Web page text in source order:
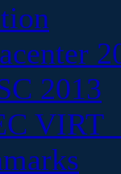
2013